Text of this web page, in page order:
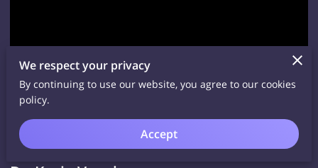
Ex-cons Living In The World Today with
We respect your privacy
By continuing to use our website, you agree to our cookies
policy.
Accept